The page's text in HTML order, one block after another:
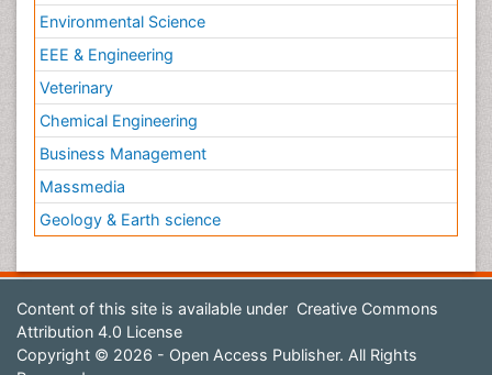
Environmental Science
EEE & Engineering
Veterinary
Chemical Engineering
Business Management
Massmedia
Geology & Earth science
Content of this site is available under Creative Commons
Attribution 4.0 License
Copyright © 2026 - Open Access Publisher. All Rights